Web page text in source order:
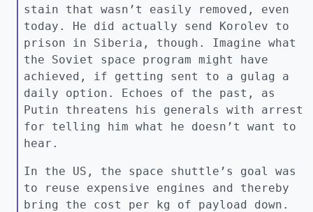
stain that wasn’t easily removed, even
today. He did actually send Korolev to
prison in Siberia, though. Imagine what
the Soviet space program might have
achieved, if getting sent to a gulag a
daily option. Echoes of the past, as
Putin threatens his generals with arrest
for telling him what he doesn’t want to
hear.
In the US, the space shuttle’s goal was
to reuse expensive engines and thereby
bring the cost per kg of payload down.